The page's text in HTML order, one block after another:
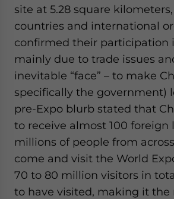
site at 5.28 square
countries and international
confirmed their participation
mainly due to trade issues
inevitable “face” – to make
specifically the government)
pre-Expo blurb stated that
to receive almost 100 foreign
millions of people from
come and visit the World
70 to 80 million visitors in
to have visited, making it the